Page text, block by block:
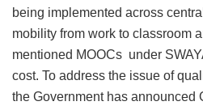
being implemented across
mobility from work to classroom
mentioned MOOCs under
cost. To address the issue of
the Government has announced